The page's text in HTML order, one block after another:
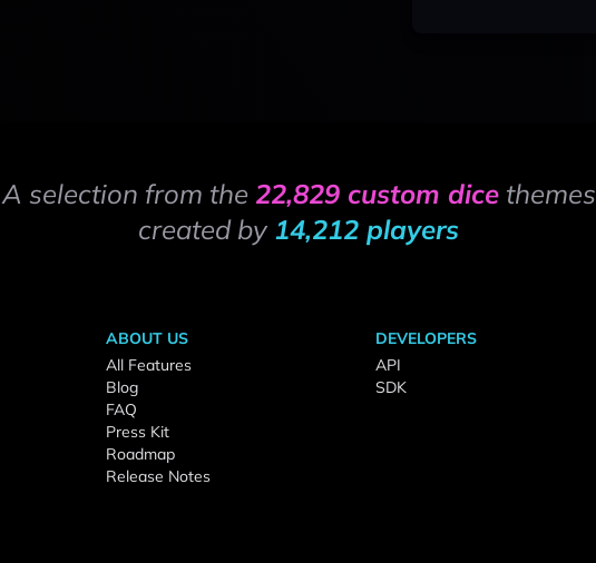
A selection from the 22,829 custom dicethemes
created by 14,212 players
ABOUT US
All Features
Blog
FAQ
Press Kit
Roadmap
Release Notes
DEVELOPERS
API
SDK